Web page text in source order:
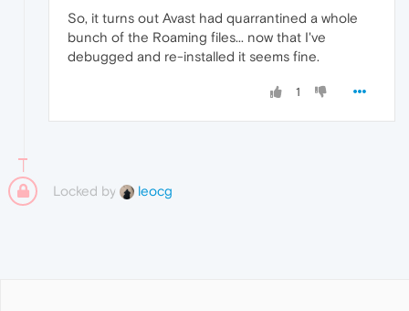
So, it turns out Avast had quarrantined a whole
bunch of the Roaming files... now that I've
debugged and re-installed it seems fine.
1
Locked by leocg